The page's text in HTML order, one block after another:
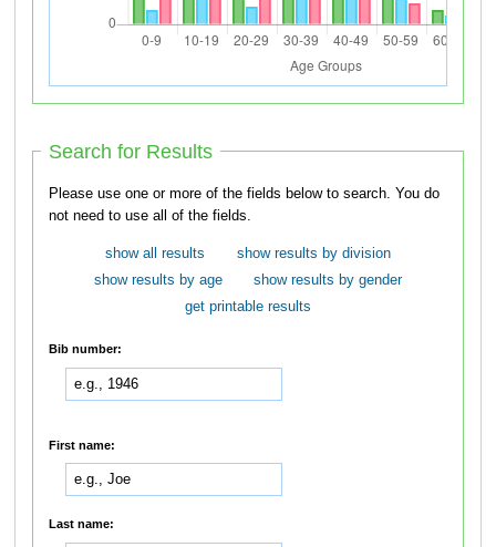
Search for Results
Please use one or more of the fields below to search. You do
not need to use all of the fields.
show all results
show results by division
show results by age
show results by gender
get printable results
Bib number:
First name:
Last name: